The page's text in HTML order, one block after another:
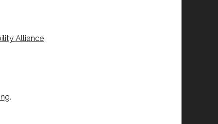
Alliance
.